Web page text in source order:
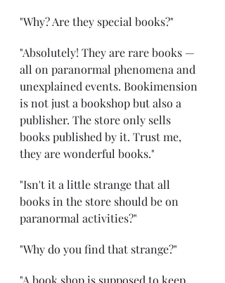
"Why? Are they special books?"
"Absolutely! They are rare books —
all on paranormal phenomena and
unexplained events. Bookimension
is not just a bookshop but also a
publisher. The store only sells
books published by it. Trust me,
they are wonderful books."
"Isn't it a little strange that all
books in the store should be on
paranormal activities?"
"Why do you find that strange?"
"A book shop is supposed to keep